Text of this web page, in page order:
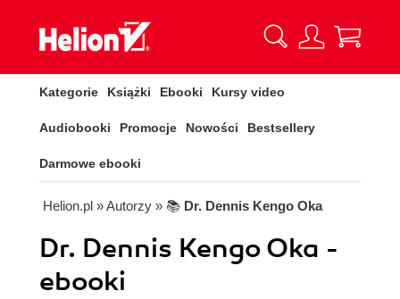
Kategorie Książki Ebooki Kursy video
Audiobooki Promocje Nowości Bestsellery
Darmowe ebooki
Helion.pl » Autorzy » 📚 Dr. Dennis Kengo Oka
Dr. Dennis Kengo Oka -
ebooki